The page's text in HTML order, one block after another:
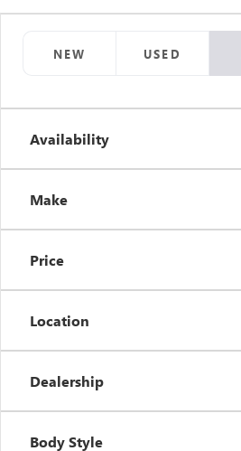
NEW USED
Availability
Make
Price
Location
Dealership
Body Style